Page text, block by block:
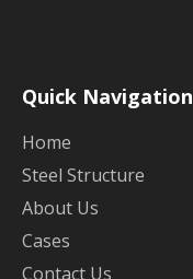
Quick Navigation
Home
Steel Structure
About Us
Cases
Contact Us